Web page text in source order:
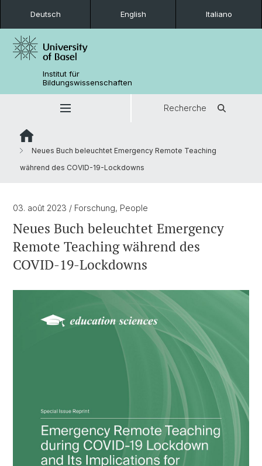
Deutsch English Italiano
Institut für
Bildungswissenschaften
Recherche
Neues Buch beleuchtet Emergency Remote Teaching
während des COVID-19-Lockdowns
03. août 2023 / Forschung, People
Neues Buch beleuchtet Emergency
Remote Teaching während des
COVID-19-Lockdowns